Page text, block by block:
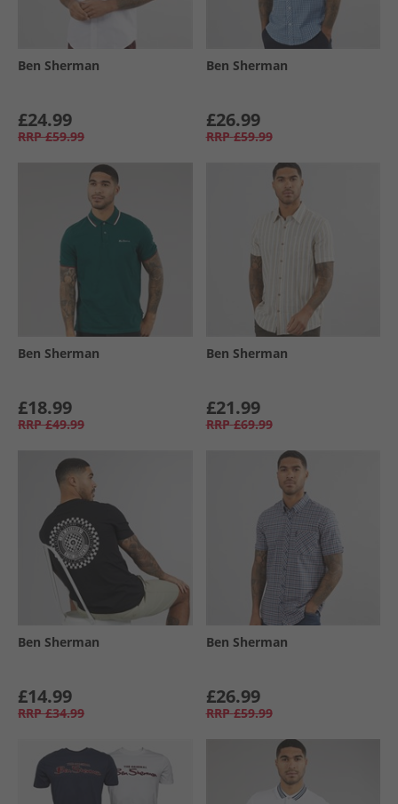
Ben Sherman
£24.99
RRP £59.99
Ben Sherman
£26.99
RRP £59.99
Ben Sherman
£18.99
RRP £49.99
Ben Sherman
£21.99
RRP £69.99
Ben Sherman
£14.99
RRP £34.99
Ben Sherman
£26.99
RRP £59.99